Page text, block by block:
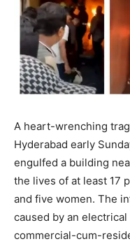
A heart-wrenching
Hyderabad early
engulfed a building
the lives of at least 17
and five women. The
caused by an
commercial-cum-